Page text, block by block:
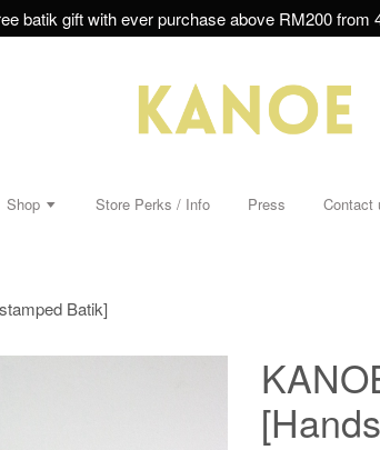
batik gift with ever purchase above RM200 from
Shop Store Perks / Info Press Contact
Batik]